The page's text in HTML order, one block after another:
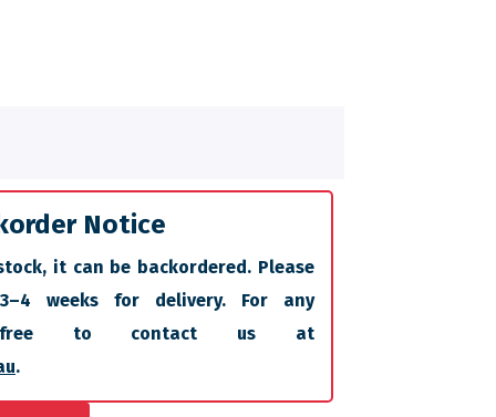
Notice
it can be backordered. Please
weeks for delivery. For any
free to contact us at
.